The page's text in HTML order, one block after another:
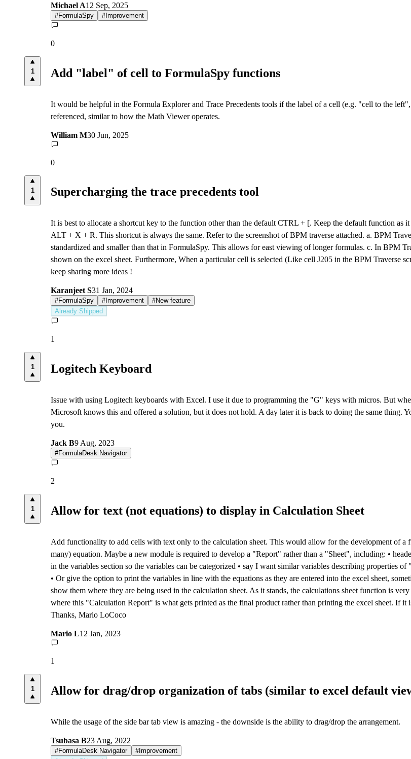
Michael A12 Sep, 2025
#FormulaSpy #Improvement
0
1 Add "label" of cell to FormulaSpy functions
It would be helpful in the Formula Explorer and Trace Precedents tools if the label of a cell (e.g. "cell to the
referenced, similar to how the Math Viewer operates.
William M30 Jun, 2025
0
1 Supercharging the trace precedents tool
It is best to allocate a shortcut key to the function other than the default CTRL + [. Keep the default function as
ALT + X + R. This shortcut is always the same. Refer to the screenshot of BPM traverse attached. a. BPM
standardized and smaller than that in FormulaSpy. This allows for east viewing of longer formulas. c. In BPM
shown on the excel sheet. Furthermore, When a particular cell is selected (Like cell J205 in the BPM Traverse
keep sharing more ideas !
Karanjeet S31 Jan, 2024
#FormulaSpy #Improvement #New feature
Already Shipped
1
1 Logitech Keyboard
Issue with using Logitech keyboards with Excel. I use it due to programming the "G" keys with micros. But
Microsoft knows this and offered a solution, but it does not hold. A day later it is back to doing the same thing.
you.
Jack B9 Aug, 2023
#FormulaDesk Navigator
2
1 Allow for text (not equations) to display in Calculation Sheet
Add functionality to add cells with text only to the calculation sheet. This would allow for the development of
many) equation. Maybe a new module is required to develop a "Report" rather than a "Sheet", including: •
in the variables section so the variables can be categorized • say I want similar variables describing properties
• Or give the option to print the variables in line with the equations as they are entered into the excel sheet,
show them where they are being used in the calculation sheet. As it stands, the calculations sheet function is
where this "Calculation Report" is what gets printed as the final product rather than printing the excel sheet. If
Thanks, Mario LoCoco
Mario L12 Jan, 2023
1
1 Allow for drag/drop organization of tabs (similar to excel default
While the usage of the side bar tab view is amazing - the downside is the ability to drag/drop the arrangement.
Tsubasa B23 Aug, 2022
#FormulaDesk Navigator #Improvement